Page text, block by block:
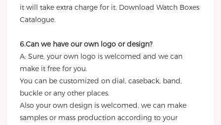
it will take extra charge for it. Download Watch Boxes
Catalogue.
6.Can we have our own logo or design?
A: Sure, your own logo is welcomed and we can
make it free for you.
You can be customized on dial, caseback, band,
buckle or any other places.
Also your own design is welcomed, we can make
samples or mass production according to your